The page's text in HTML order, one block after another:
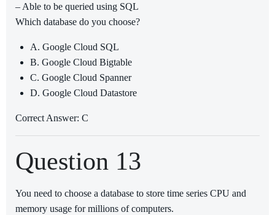
– Able to be queried using SQL
Which database do you choose?
A. Google Cloud SQL
B. Google Cloud Bigtable
C. Google Cloud Spanner
D. Google Cloud Datastore
Correct Answer: C
Question 13
You need to choose a database to store time series CPU and
memory usage for millions of computers.